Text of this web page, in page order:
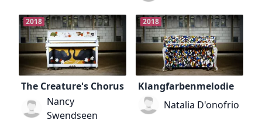
2018
The Creature's Chorus
Nancy
Swendseen
2018
Klangfarbenmelodie
Natalia D'onofrio